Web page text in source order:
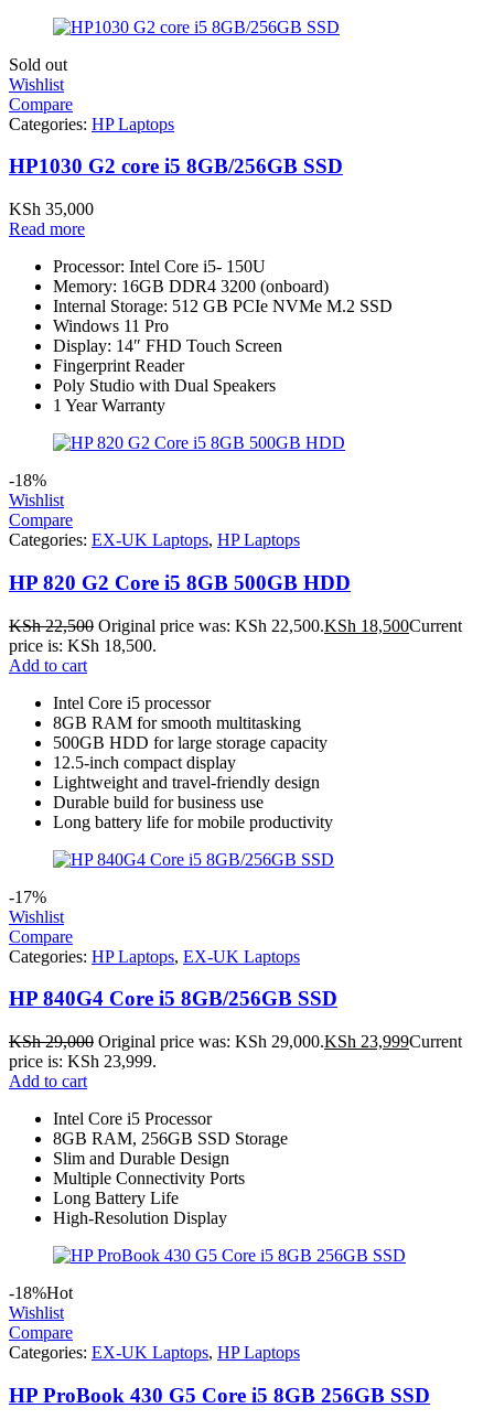
Sold out
Wishlist
Compare
Categories: HP Laptops
HP1030 G2 core i5 8GB/256GB SSD
KSh 35,000
Read more
Processor: Intel Core i5- 150U
Memory: 16GB DDR4 3200 (onboard)
Internal Storage: 512 GB PCIe NVMe M.2 SSD
Windows 11 Pro
Display: 14″ FHD Touch Screen
Fingerprint Reader
Poly Studio with Dual Speakers
1 Year Warranty
-18%
Wishlist
Compare
Categories: EX-UK Laptops, HP Laptops
HP 820 G2 Core i5 8GB 500GB HDD
KSh22,500 Original price was: KSh 22,500.KSh 18,500Current
price is: KSh 18,500.
Add to cart
Intel Core i5 processor
8GB RAM for smooth multitasking
500GB HDD for large storage capacity
12.5-inch compact display
Lightweight and travel-friendly design
Durable build for business use
Long battery life for mobile productivity
-17%
Wishlist
Compare
Categories: HP Laptops, EX-UK Laptops
HP 840G4 Core i5 8GB/256GB SSD
KSh29,000 Original price was: KSh 29,000.KSh 23,999Current
price is: KSh 23,999.
Add to cart
Intel Core i5 Processor
8GB RAM, 256GB SSD Storage
Slim and Durable Design
Multiple Connectivity Ports
Long Battery Life
High-Resolution Display
-18%Hot
Wishlist
Compare
Categories: EX-UK Laptops, HP Laptops
HP ProBook 430 G5 Core i5 8GB 256GB SSD